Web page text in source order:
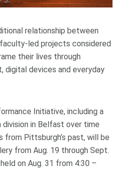
relationship between
led projects considered
their lives through
digital devices and everyday
Initiative, including a
in Belfast over time
Pittsburgh’s past, will be
from Aug. 19 through Sept.
on Aug. 31 from 4:30 –